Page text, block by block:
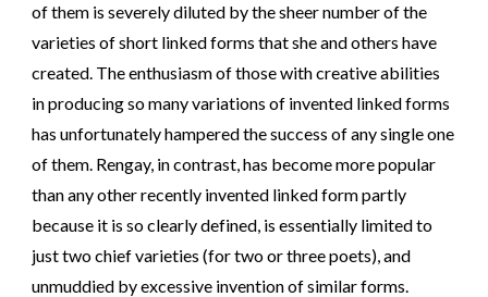
of them is severely diluted by the sheer number of the
varieties of short linked forms that she and others have
created. The enthusiasm of those with creative abilities
in producing so many variations of invented linked forms
has unfortunately hampered the success of any single one
of them. Rengay, in contrast, has become more popular
than any other recently invented linked form partly
because it is so clearly defined, is essentially limited to
just two chief varieties (for two or three poets), and
unmuddied by excessive invention of similar forms.